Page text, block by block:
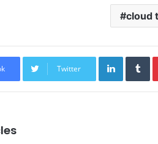
cloud
Twitter
LinkedIn